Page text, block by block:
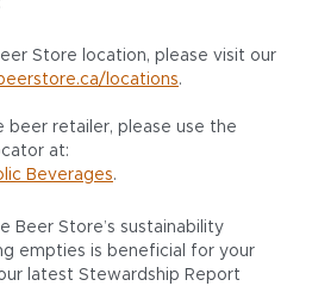
Store location, please visit our
locations.
beer retailer, please use the
at:
Beverages.
Beer Store’s sustainability
empties is beneficial for your
latest Stewardship Report